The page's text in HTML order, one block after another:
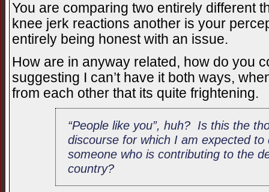
You are comparing two entirely different
knee jerk reactions another is your
entirely being honest with an issue.
How are in anyway related, how do you
suggesting I can’t have it both ways,
from each other that its quite frightening.
“People like you”, huh? Is this the
discourse for which I am expected
someone who is contributing to the
country?